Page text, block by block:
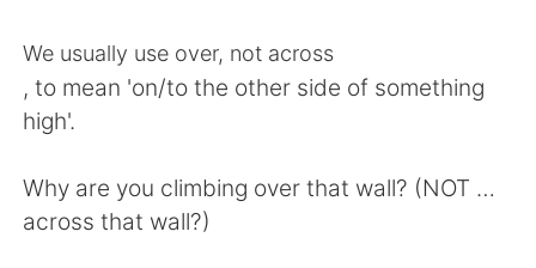
繁體中文
العربية Français
We usually use over, not across
, to mean 'on/to the other side of something
high'.
Why are you climbing over that wall? (NOT …
across that wall?)